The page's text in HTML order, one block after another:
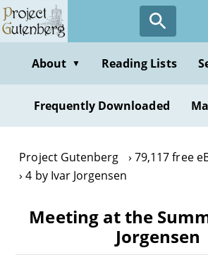
Skip
to
contentAbout ▼ Reading Lists
Frequently Downloaded
Project Gutenberg
79,117 free
4 by Ivar Jorgensen
Meeting at the
Jorgensen